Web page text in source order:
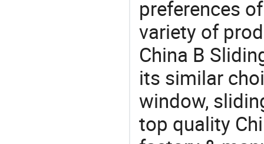
preferences
variety of
China B
its similar
window,
top quality